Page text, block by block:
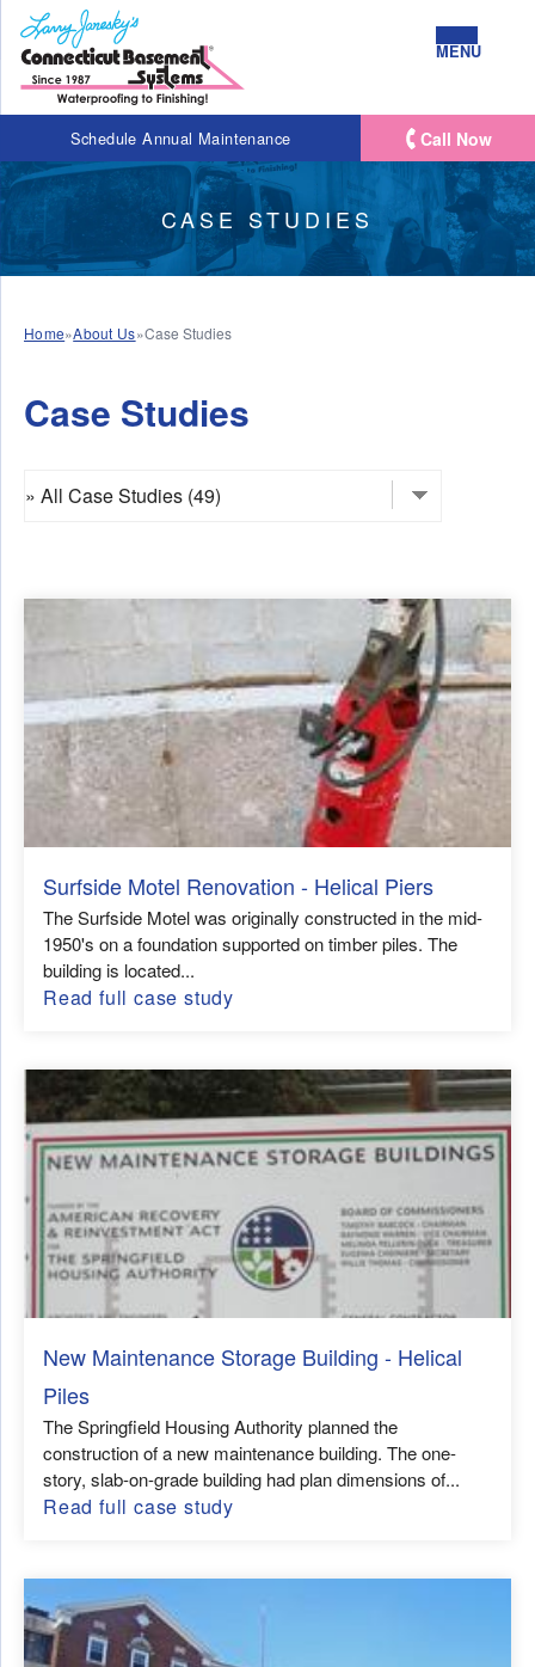
Schedule Annual Maintenance
MENU
Call Now
CASE STUDIES
Home»About Us»Case Studies
Case Studies
Surfside Motel Renovation - Helical Piers
The Surfside Motel was originally constructed in the mid-
1950's on a foundation supported on timber piles. The
building is located...
Read full case study
New Maintenance Storage Building - Helical
Piles
The Springfield Housing Authority planned the
construction of a new maintenance building. The one-
story, slab-on-grade building had plan dimensions of...
Read full case study